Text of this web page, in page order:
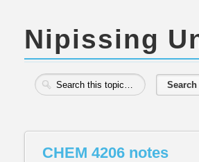
Nipissing
CHEM 4206 notes